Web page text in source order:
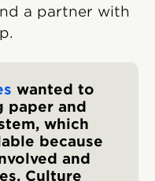
a partner with
wanted to
paper and
which
because
and
Culture